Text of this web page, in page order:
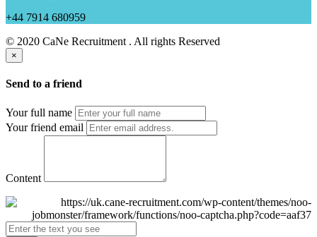
+44 7914 680959
© 2020 CaNe Recruitment . All rights Reserved
×
Send to a friend
Your full name
Your friend email
Content